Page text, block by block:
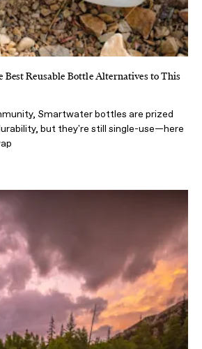
Best Reusable Bottle Alternatives to This
Smartwater bottles are prized
but they're still single-use—here